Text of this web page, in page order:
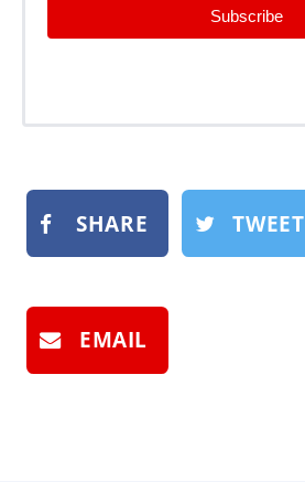
Subscribe
SHARE TWEET
EMAIL